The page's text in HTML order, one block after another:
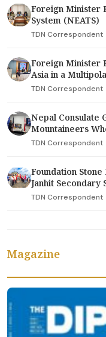
Foreign Minister
System (NEATS)
TDN Correspondent
Foreign Minister
Asia in a
TDN Correspondent
Nepal Consulate
Mountaineers
TDN Correspondent
Foundation
Janhit Secondary
TDN Correspondent
Magazine